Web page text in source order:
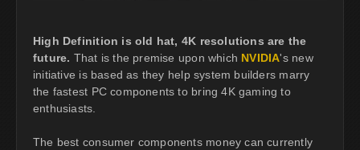
High Definition is old hat, 4K resolutions are the
future. That is the premise upon which NVIDIA's new
initiative is based as they help system builders marry
the fastest PC components to bring 4K gaming to
enthusiasts.
The best consumer components money can currently